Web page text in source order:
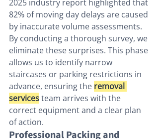
2025 industry report highlighted that
82% of moving day delays are caused
by inaccurate volume assessments.
By conducting a thorough survey, we
eliminate these surprises. This phase
allows us to identify narrow
staircases or parking restrictions in
advance, ensuring the removal
services team arrives with the
correct equipment and a clear plan
of action.
Professional Packing and